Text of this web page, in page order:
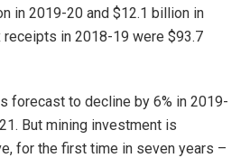
in 2019-20 and $12.1 billion in
receipts in 2018-19 were $93.7
forecast to decline by 6% in 2019-
But mining investment is
for the first time in seven years –